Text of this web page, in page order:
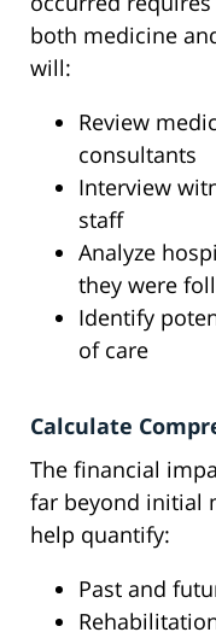
both medicine
will:
Review
consultants
Interview
staff
Analyze
they were
Identify
of care
Calculate
The financial
far beyond initial
help quantify:
Past and